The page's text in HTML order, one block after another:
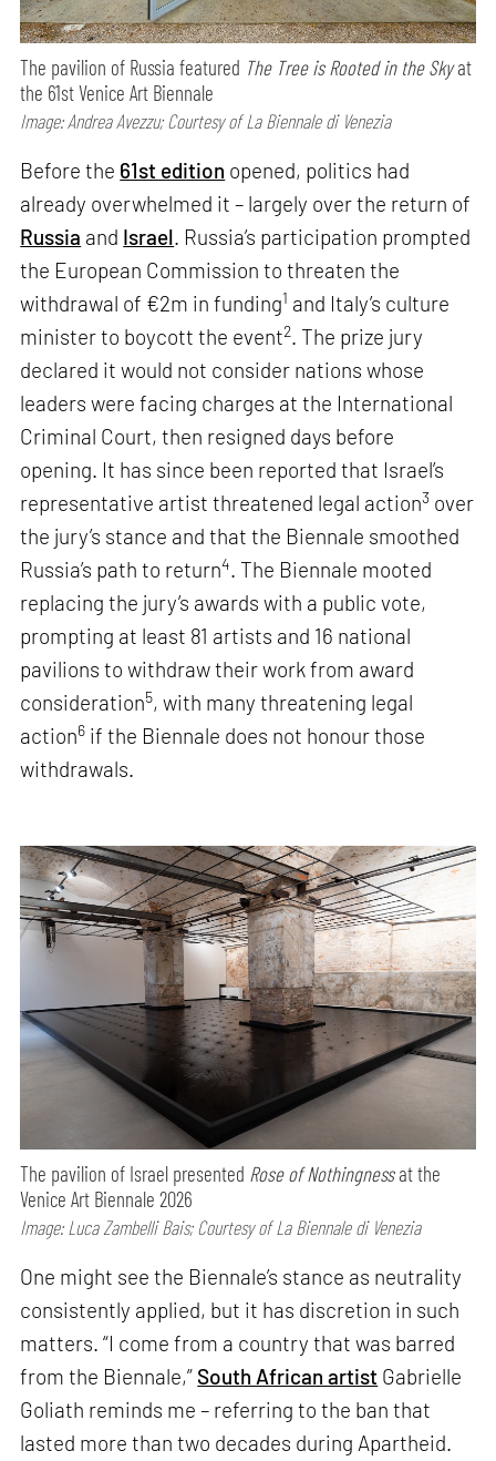
The pavilion of Russia featured The Tree is Rooted in the Skyat
the 61st Venice Art Biennale
Image: Andrea Avezzu; Courtesy of La Biennale di Venezia
Before the 61st edition opened, politics had
already overwhelmed it – largely over the return of
Russia and Israel. Russia’s participation prompted
the European Commission to threaten the
withdrawal of €2m in funding1 and Italy’s culture
minister to boycott the event2. The prize jury
declared it would not consider nations whose
leaders were facing charges at the International
Criminal Court, then resigned days before
opening. It has since been reported that Israel’s
representative artist threatened legal action3 over
the jury’s stance and that the Biennale smoothed
Russia’s path to return4. The Biennale mooted
replacing the jury’s awards with a public vote,
prompting at least 81 artists and 16 national
pavilions to withdraw their work from award
consideration5, with many threatening legal
action6 if the Biennale does not honour those
withdrawals.
The pavilion of Israel presented Rose of Nothingnessat the
Venice Art Biennale 2026
Image: Luca Zambelli Bais; Courtesy of La Biennale di Venezia
One might see the Biennale’s stance as neutrality
consistently applied, but it has discretion in such
matters. “I come from a country that was barred
from the Biennale,” South African artist Gabrielle
Goliath reminds me – referring to the ban that
lasted more than two decades during Apartheid.